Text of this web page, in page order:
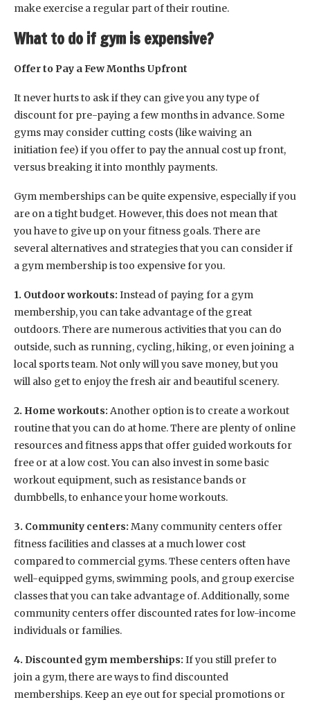
make exercise a regular part of their routine.
What to do if gym is expensive?
Offer to Pay a Few Months Upfront
It never hurts to ask if they can give you any type of
discount for pre-paying a few months in advance. Some
gyms may consider cutting costs (like waiving an
initiation fee) if you offer to pay the annual cost up front,
versus breaking it into monthly payments.
Gym memberships can be quite expensive, especially if you
are on a tight budget. However, this does not mean that
you have to give up on your fitness goals. There are
several alternatives and strategies that you can consider if
a gym membership is too expensive for you.
1. Outdoor workouts: Instead of paying for a gym
membership, you can take advantage of the great
outdoors. There are numerous activities that you can do
outside, such as running, cycling, hiking, or even joining a
local sports team. Not only will you save money, but you
will also get to enjoy the fresh air and beautiful scenery.
2. Home workouts: Another option is to create a workout
routine that you can do at home. There are plenty of online
resources and fitness apps that offer guided workouts for
free or at a low cost. You can also invest in some basic
workout equipment, such as resistance bands or
dumbbells, to enhance your home workouts.
3. Community centers: Many community centers offer
fitness facilities and classes at a much lower cost
compared to commercial gyms. These centers often have
well-equipped gyms, swimming pools, and group exercise
classes that you can take advantage of. Additionally, some
community centers offer discounted rates for low-income
individuals or families.
4. Discounted gym memberships: If you still prefer to
join a gym, there are ways to find discounted
memberships. Keep an eye out for special promotions or